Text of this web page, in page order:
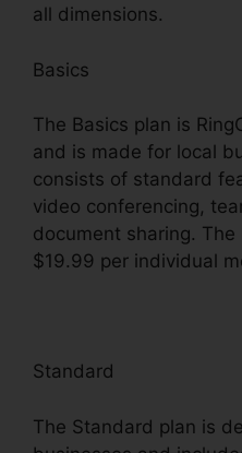
all dimensions.
Basics
The Basics plan is
and is made for local
consists of standard
video conferencing,
document sharing.
$19.99 per individual
Standard
The Standard plan is